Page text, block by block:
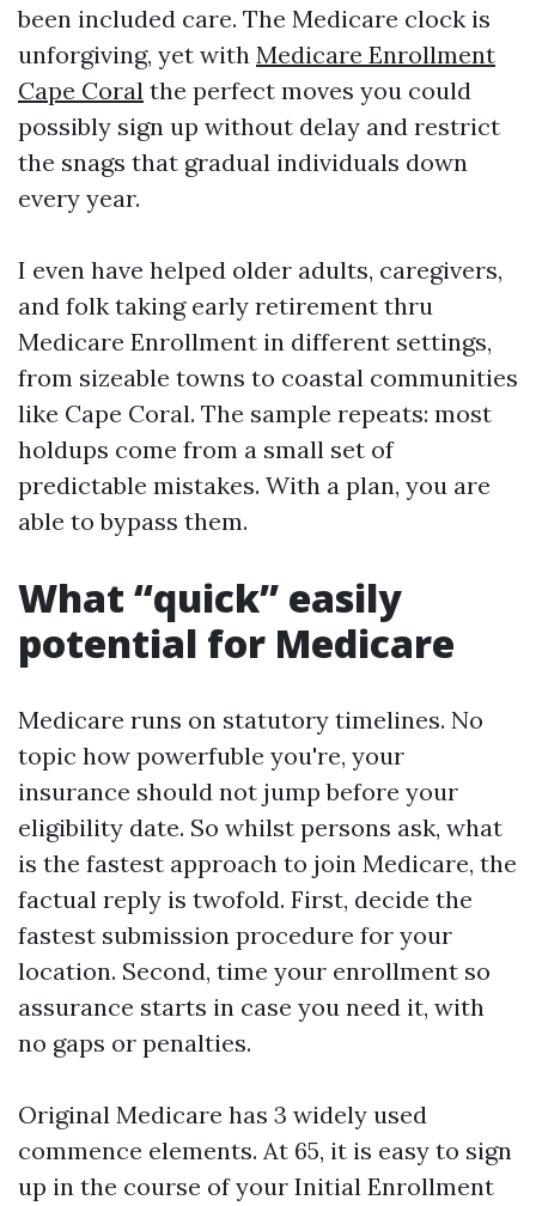
been included care. The Medicare clock is
unforgiving, yet with Medicare Enrollment
Cape Coral the perfect moves you could
possibly sign up without delay and restrict
the snags that gradual individuals down
every year.
I even have helped older adults, caregivers,
and folk taking early retirement thru
Medicare Enrollment in different settings,
from sizeable towns to coastal communities
like Cape Coral. The sample repeats: most
holdups come from a small set of
predictable mistakes. With a plan, you are
able to bypass them.
What “quick” easily
potential for Medicare
Medicare runs on statutory timelines. No
topic how powerfuble you're, your
insurance should not jump before your
eligibility date. So whilst persons ask, what
is the fastest approach to join Medicare, the
factual reply is twofold. First, decide the
fastest submission procedure for your
location. Second, time your enrollment so
assurance starts in case you need it, with
no gaps or penalties.
Original Medicare has 3 widely used
commence elements. At 65, it is easy to sign
up in the course of your Initial Enrollment